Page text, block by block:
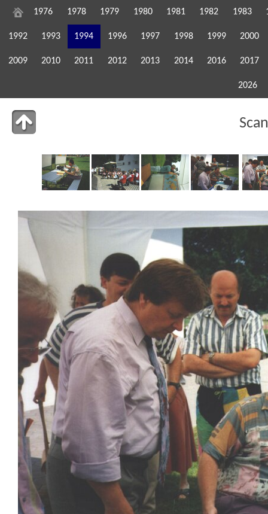
1976 1978 1979 1980 1981 1982 1983
1992 1993 1994 1996 1997 1998 1999 2000
2009 2010 2011 2012 2013 2014 2016 2017
2026